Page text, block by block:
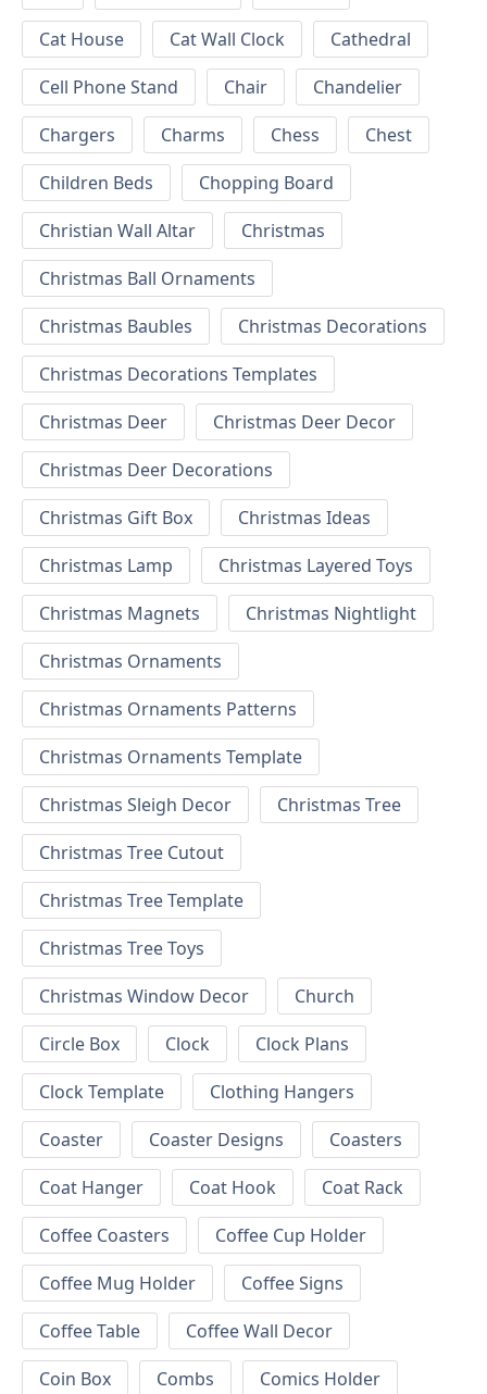
Cat House
Cat Wall Clock
Cathedral
Cell Phone Stand
Chair
Chandelier
Chargers
Charms Chess
Chest
Children Beds
Chopping Board
Christian Wall Altar
Christmas
Christmas Ball Ornaments
Christmas Baubles
Christmas Decorations
Christmas Decorations Templates
Christmas Deer
Christmas Deer Decor
Christmas Deer Decorations
Christmas Gift Box
Christmas Ideas
Christmas Lamp
Christmas Layered Toys
Christmas Magnets
Christmas Nightlight
Christmas Ornaments
Christmas Ornaments Patterns
Christmas Ornaments Template
Christmas Sleigh Decor
Christmas Tree
Christmas Tree Cutout
Christmas Tree Template
Christmas Tree Toys
Christmas Window Decor
Church
Circle Box
Clock
Clock Plans
Clock Template
Clothing Hangers
Coaster
Coaster Designs
Coasters
Coat Hanger
Coat Hook
Coat Rack
Coffee Coasters
Coffee Cup Holder
Coffee Mug Holder
Coffee Signs
Coffee Table
Coffee Wall Decor
Coin Box
Combs
Comics Holder